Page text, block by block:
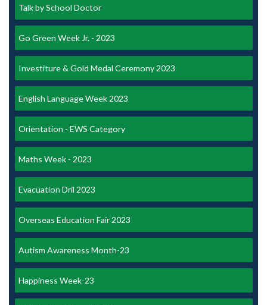
Talk by School Doctor
Go Green Week Jr. - 2023
Investiture & Gold Medal Ceremony 2023
English Language Week 2023
Orientation - EWS Category
Maths Week - 2023
Evacuation Dril 2023
Overseas Education Fair 2023
Autism Awareness Month-23
Happiness Week-23